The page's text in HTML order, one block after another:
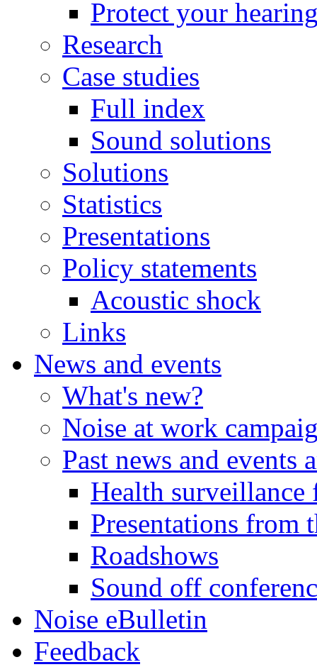
Protect your
Research
Case studies
Full index
Sound solutions
Solutions
Statistics
Presentations
Policy statements
Acoustic shock
Links
News and events
What's new?
Noise at work
Past news and events
Health surveillance
Presentations from
Roadshows
Sound off
Noise eBulletin
Feedback